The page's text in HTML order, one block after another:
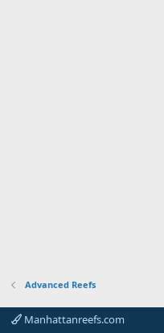
Advanced Reefs
Manhattanreefs.com